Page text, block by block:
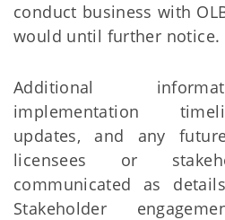
conduct business with
would until further notice.
Additional
implementation
updates, and any
licensees or
communicated as
Stakeholder